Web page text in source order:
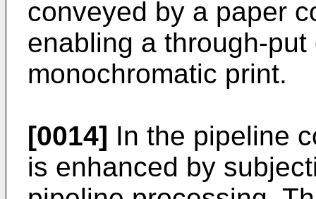
conveyed by a paper
enabling a through-
monochromatic print.
[0014] In the pipeline
is enhanced by